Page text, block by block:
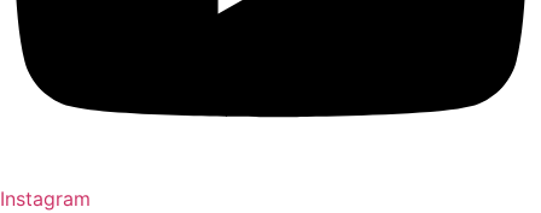
Instagram